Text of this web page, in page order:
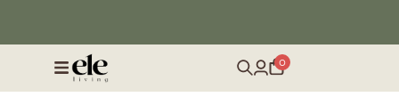
❄️ Winter Sale | Up to 50% Off Furniture
0